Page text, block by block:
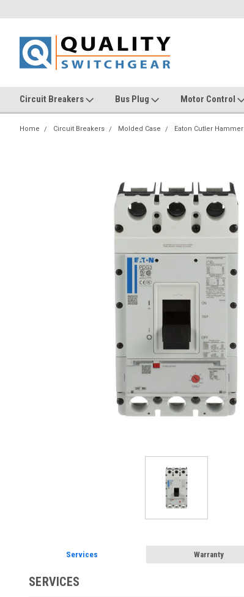
Circuit Breakers Bus Plug Motor Control
Home Circuit Breakers Molded Case Eaton Cutler Hammer
Services Warranty
SERVICES